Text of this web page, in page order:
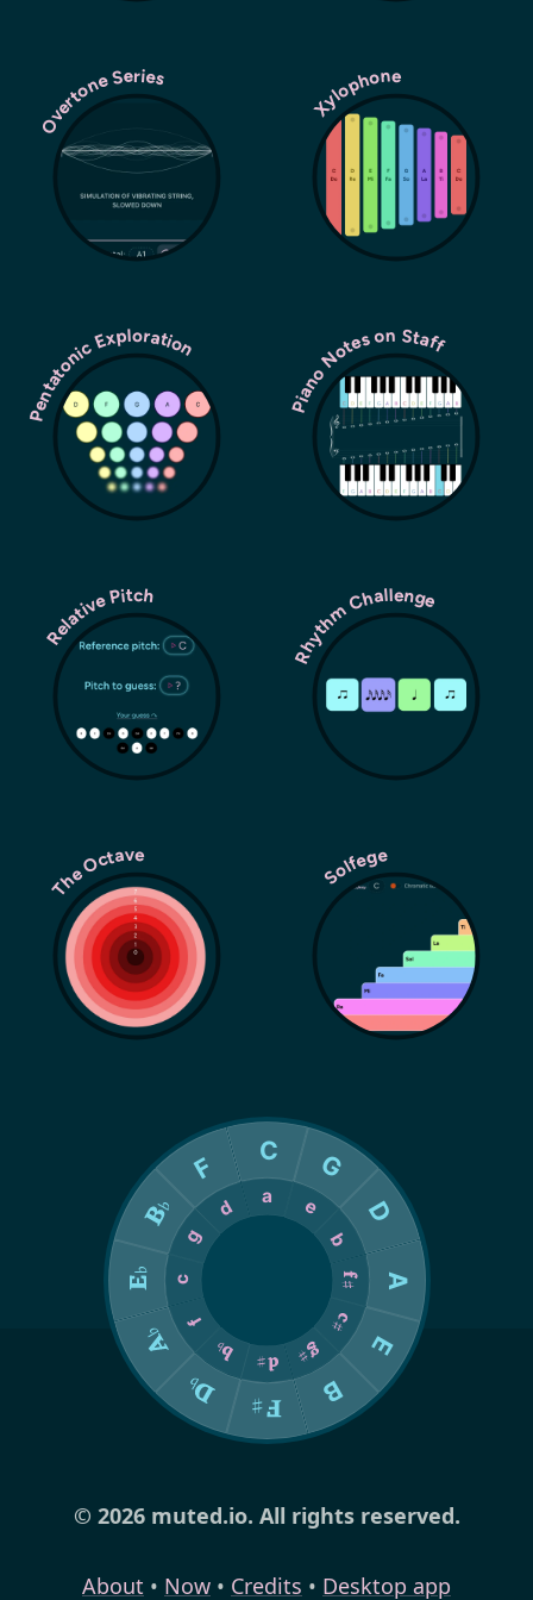
Overtone Series Xylophone
Pentatonic Exploration Piano Notes on Staff
Relative Pitch Rhythm Challenge
The Octave Solfege
© 2026 muted.io. All rights reserved.
About • Now • Credits • Desktop app